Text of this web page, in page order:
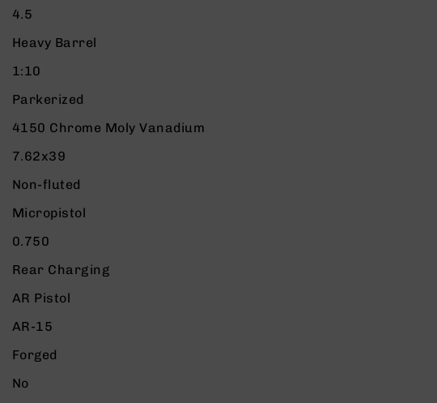
4.5
Heavy Barrel
1:10
Parkerized
4150 Chrome Moly Vanadium
7.62x39
Non-fluted
Micropistol
0.750
Rear Charging
AR Pistol
AR-15
Forged
No